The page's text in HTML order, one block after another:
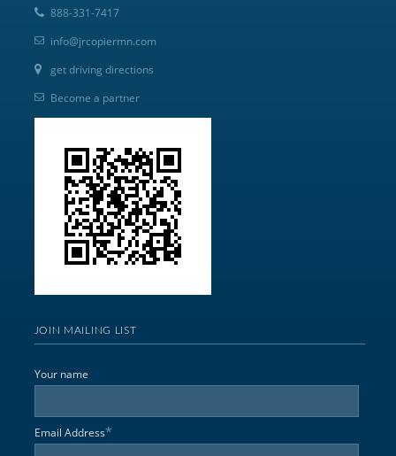
888-331-7417
info@jrcopiermn.com
get driving directions
Become a partner
JOIN MAILING LIST
Your name
Email Address*